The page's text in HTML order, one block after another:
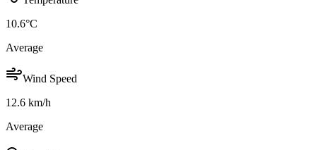
10.6°C
Average
Wind Speed
12.6 km/h
Average